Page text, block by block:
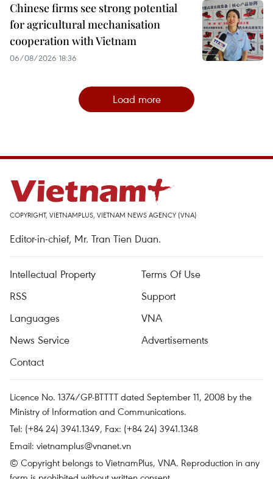
Chinese firms see strong potential
for agricultural mechanisation
cooperation with Vietnam
06/08/2026 18:36
Load more
COPYRIGHT, VIETNAMPLUS, VIETNAM NEWS AGENCY (VNA)
Editor-in-chief, Mr. Tran Tien Duan.
Intellectual Property
Terms Of Use
RSS
Support
Languages
VNA
News Service
Advertisements
Contact
Licence No. 1374/GP-BTTTT dated September 11, 2008 by the
Ministry of Information and Communications.
Tel: (+84 24) 3941.1349, Fax: (+84 24) 3941.1348
Email: vietnamplus@vnanet.vn
© Copyright belongs to VietnamPlus, VNA. Reproduction in any